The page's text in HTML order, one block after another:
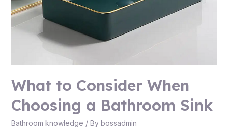
What to Consider When
Choosing a Bathroom Sink
Bathroom knowledge / By bossadmin